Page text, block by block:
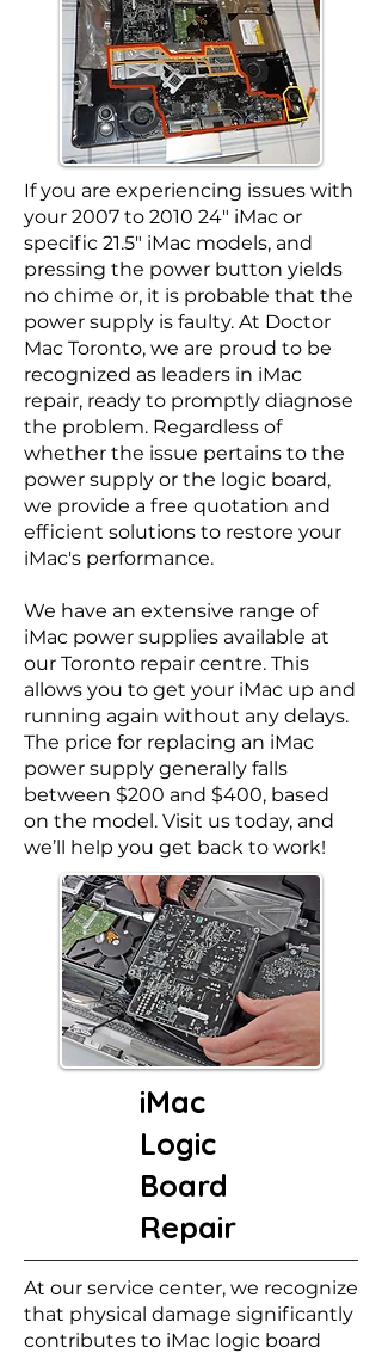
If you are experiencing issues with
your 2007 to 2010 24″ iMac or
specific 21.5″ iMac models, and
pressing the power button yields
no chime or, it is probable that the
power supply is faulty. At Doctor
Mac Toronto, we are proud to be
recognized as leaders in iMac
repair, ready to promptly diagnose
the problem. Regardless of
whether the issue pertains to the
power supply or the logic board,
we provide a free quotation and
efficient solutions to restore your
iMac's performance.
We have an extensive range of
iMac power supplies available at
our Toronto repair centre. This
allows you to get your iMac up and
running again without any delays.
The price for replacing an iMac
power supply generally falls
between $200 and $400, based
on the model. Visit us today, and
we’ll help you get back to work!
iMac
Logic
Board
Repair
At our service center, we recognize
that physical damage significantly
contributes to iMac logic board